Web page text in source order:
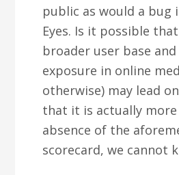
public as would a bug
Eyes. Is it possible that
broader user base
exposure in online
otherwise) may lead
that it is actually more
absence of the
scorecard, we cannot